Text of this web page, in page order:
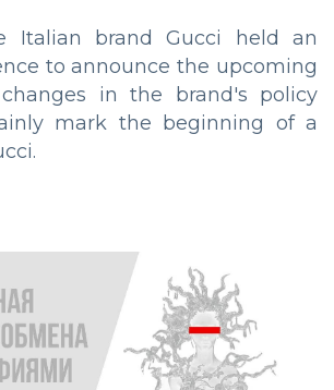
Italian brand Gucci held an
to announce the upcoming
in the brand's policy
mark the beginning of a